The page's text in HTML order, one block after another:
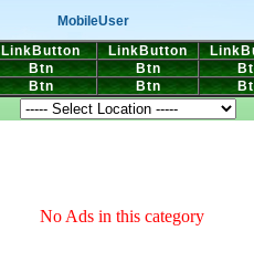
MobileUser
LinkButton LinkButton
Btn Btn
Btn Btn
No Ads in this category